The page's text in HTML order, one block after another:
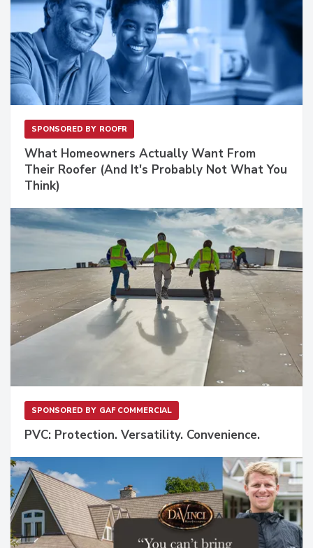
SPONSORED BY ROOFR
What Homeowners Actually Want From
Their Roofer (And It's Probably Not What You
Think)
SPONSORED BY GAF COMMERCIAL
PVC: Protection. Versatility. Convenience.